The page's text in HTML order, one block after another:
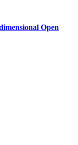
Open